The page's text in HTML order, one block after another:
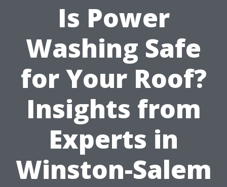
Is Power
Washing Safe
for Your Roof?
Insights from
Experts in
Winston-Salem